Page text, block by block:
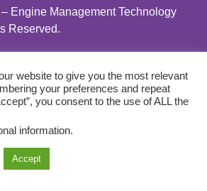
Engine Management Technology
Reserved.
website to give you the most relevant
your preferences and repeat
you consent to the use of ALL the
information.
Accept